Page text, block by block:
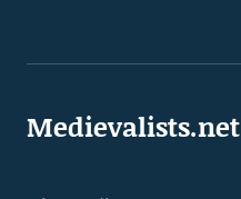
Medievalists.net